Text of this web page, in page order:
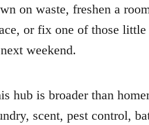
on waste, freshen a
or fix one of those little
weekend.
hub is broader than
scent, pest control,